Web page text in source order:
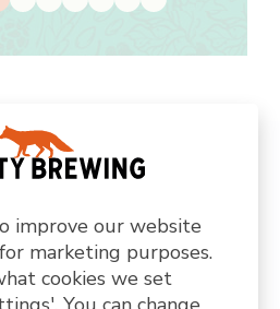
improve our website
marketing purposes.
cookies we set